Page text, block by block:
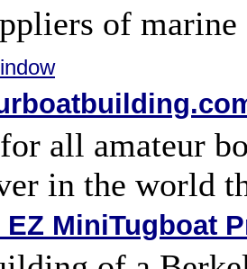
of
all amateur
in the world
EZ MiniTugboat